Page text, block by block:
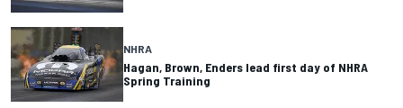
NHRA
Hagan, Brown, Enders lead first day of NHRA
Spring Training